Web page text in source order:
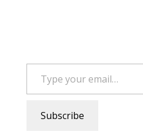
Type your email…
Subscribe